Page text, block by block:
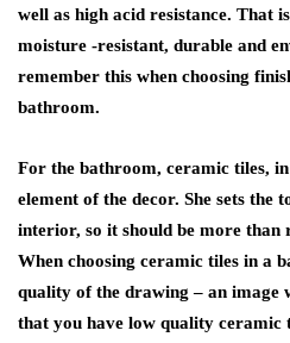
well as high acid resistance. That
moisture -resistant, durable and
remember this when choosing
bathroom.
For the bathroom, ceramic tiles,
element of the decor. She sets the
interior, so it should be more than
When choosing ceramic tiles in a
quality of the drawing – an image
that you have low quality ceramic